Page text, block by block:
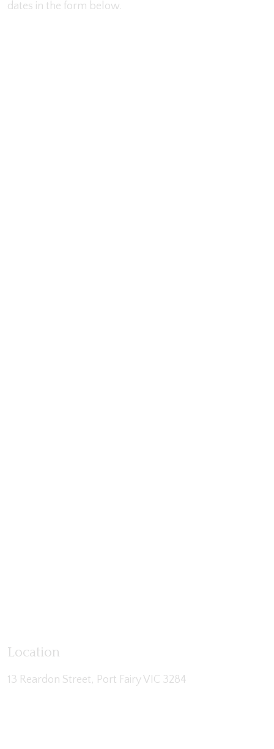
dates in the form below.
Location
13 Reardon Street, Port Fairy VIC 3284